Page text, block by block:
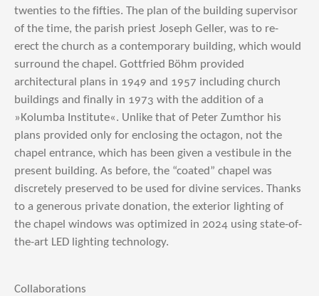
twenties to the fifties. The plan of the building supervisor
of the time, the parish priest Joseph Geller, was to re-
erect the church as a contemporary building, which would
surround the chapel. Gottfried Böhm provided
architectural plans in 1949 and 1957 including church
buildings and finally in 1973 with the addition of a
»Kolumba Institute«. Unlike that of Peter Zumthor his
plans provided only for enclosing the octagon, not the
chapel entrance, which has been given a vestibule in the
present building. As before, the “coated” chapel was
discretely preserved to be used for divine services. Thanks
to a generous private donation, the exterior lighting of
the chapel windows was optimized in 2024 using state-of-
the-art LED lighting technology.
Collaborations